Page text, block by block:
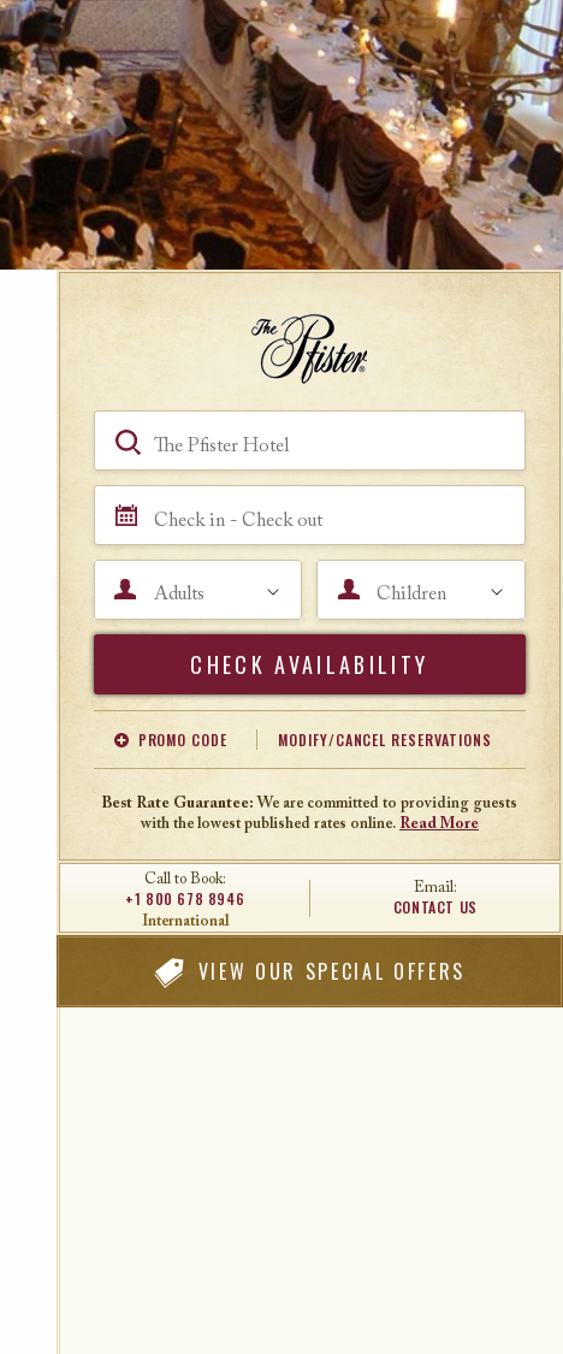
PROMO CODE
Offer Code Travel Agent ID
MODIFY/CANCEL RESERVATIONS
Best Rate Guarantee: We are committed to providing guests
with the lowest published rates online. Read More
Call to Book:
+1 800 678 8946
International
Email:
CONTACT US
VIEW OUR SPECIAL OFFERS